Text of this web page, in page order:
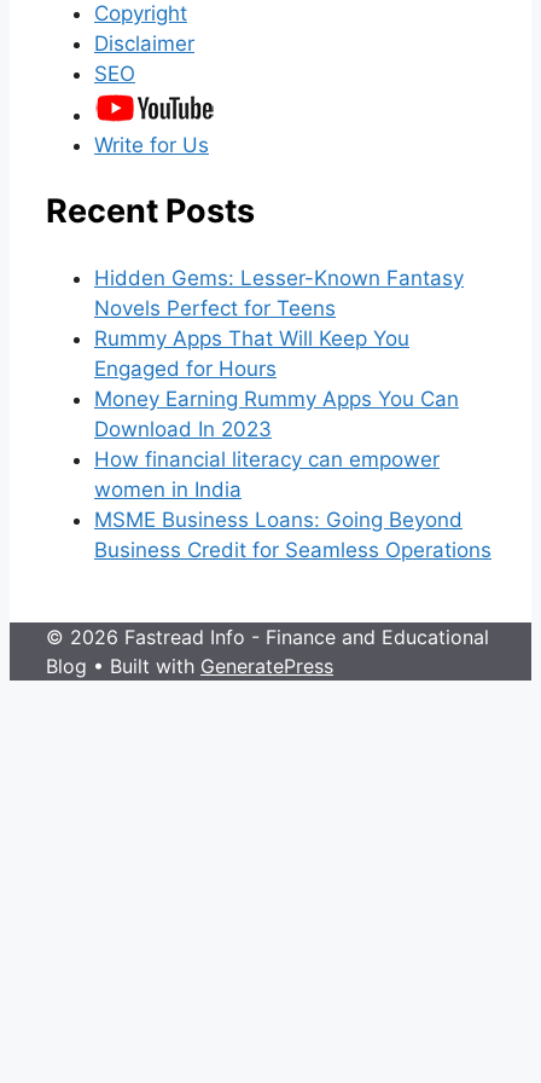
Copyright
Disclaimer
SEO
Write for Us
Recent Posts
Hidden Gems: Lesser-Known Fantasy
Novels Perfect for Teens
Rummy Apps That Will Keep You
Engaged for Hours
Money Earning Rummy Apps You Can
Download In 2023
How financial literacy can empower
women in India
MSME Business Loans: Going Beyond
Business Credit for Seamless Operations
© 2026 Fastread Info - Finance and Educational
Blog • Built with GeneratePress